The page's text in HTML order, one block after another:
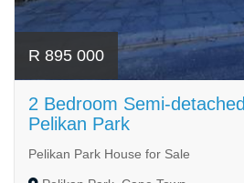
R 895 000
2 Bedroom Semi-
Pelikan Park
Pelikan Park House for Sale